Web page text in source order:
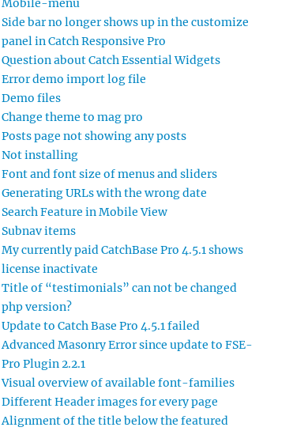
Mobile-menu
Side bar no longer shows up in the customize
panel in Catch Responsive Pro
Question about Catch Essential Widgets
Error demo import log file
Demo files
Change theme to mag pro
Posts page not showing any posts
Not installing
Font and font size of menus and sliders
Generating URLs with the wrong date
Search Feature in Mobile View
Subnav items
My currently paid CatchBase Pro 4.5.1 shows
license inactivate
Title of “testimonials” can not be changed
php version?
Update to Catch Base Pro 4.5.1 failed
Advanced Masonry Error since update to FSE-
Pro Plugin 2.2.1
Visual overview of available font-families
Different Header images for every page
Alignment of the title below the featured